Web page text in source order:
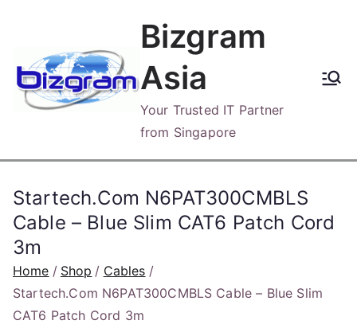
content
Bizgram
Asia
Your Trusted IT Partner
from Singapore
Startech.Com N6PAT300CMBLS
Cable – Blue Slim CAT6 Patch Cord
3m
Home Shop
Cables
Startech.Com N6PAT300CMBLS Cable – Blue Slim
CAT6 Patch Cord 3m